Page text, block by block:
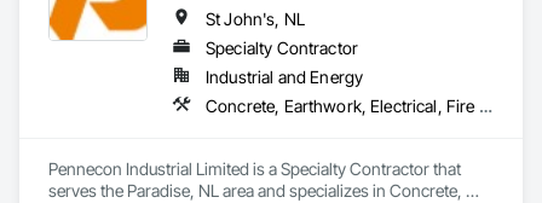
St John's, NL
Specialty Contractor
Industrial and Energy
Concrete, Earthwork, Electrical, Fire Suppression, Heating Ventilating and Air Conditioning HVAC, Plumbing, Project Management and Coordination, Rough Carpentry, Structural Steel
Pennecon Industrial Limited is a Specialty Contractor that
serves the Paradise, NL area and specializes in Concrete,